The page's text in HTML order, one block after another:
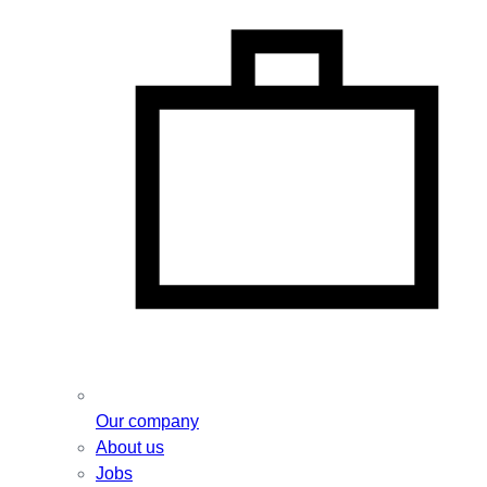
Our company
About us
Jobs